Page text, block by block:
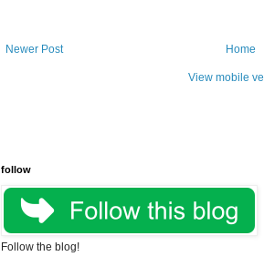
Newer Post Home
View mobile
follow
Follow the blog!